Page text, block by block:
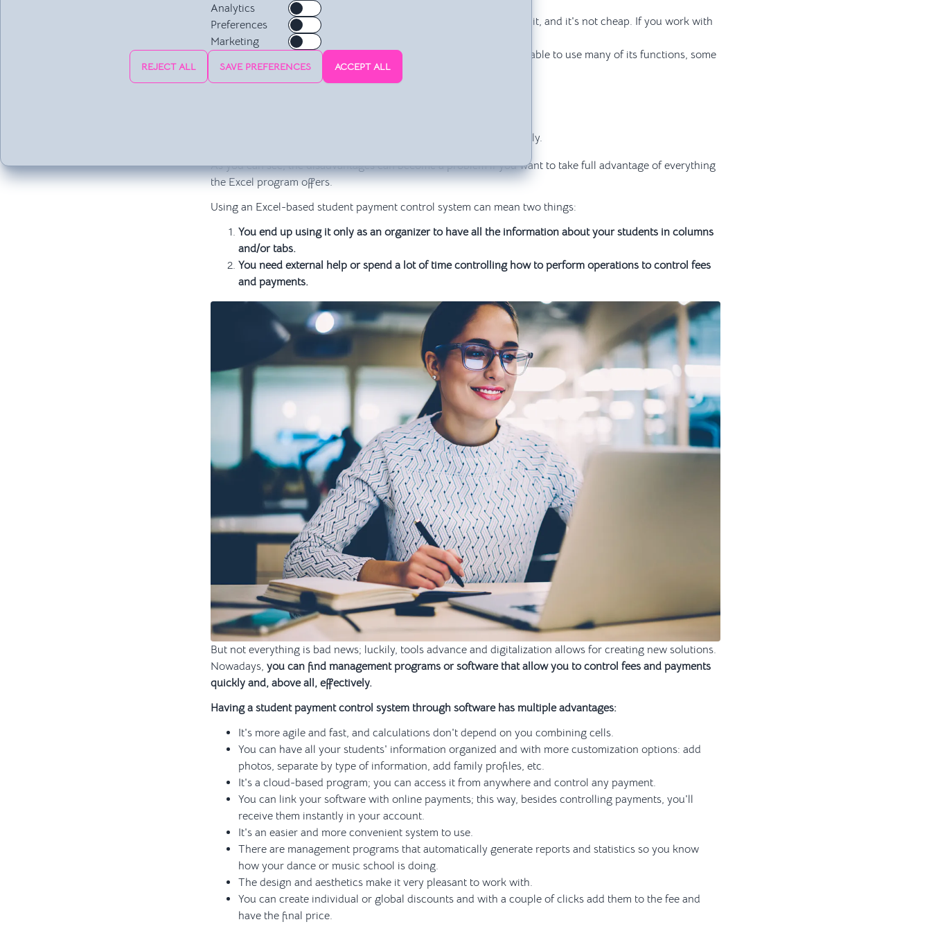
computer on which it's installed.
If you want to have the original program, you have to pay for it, and it's not cheap. If you work with
a copy, it may cause problems or be incomplete.
It requires previous knowledge or subsequent learning to be able to use many of its functions, some
of which are very complicated.
It requires a powerful computer to work quickly and effectively.
As you can see, the disadvantages can become a problem if you want to take full advantage of everything
the Excel program offers.
Using an Excel-based student payment control system can mean two things:
You end up using it only as an organizer to have all the information about your students in columns
and/or tabs.
You need external help or spend a lot of time controlling how to perform operations to control fees
and payments.
But not everything is bad news; luckily, tools advance and digitalization allows for creating new solutions.
Nowadays, you can find management programs or software that allow you to control fees and payments
quickly and, above all, effectively.
Having a student payment control system through software has multiple advantages:
It's more agile and fast, and calculations don't depend on you combining cells.
You can have all your students' information organized and with more customization options: add
photos, separate by type of information, add family profiles, etc.
It's a cloud-based program; you can access it from anywhere and control any payment.
You can link your software with online payments; this way, besides controlling payments, you'll
receive them instantly in your account.
It's an easier and more convenient system to use.
There are management programs that automatically generate reports and statistics so you know
how your dance or music school is doing.
The design and aesthetics make it very pleasant to work with.
You can create individual or global discounts and with a couple of clicks add them to the fee and
have the final price.
Analytics
Preferences
Marketing
REJECT ALL SAVE PREFERENCES ACCEPT ALL